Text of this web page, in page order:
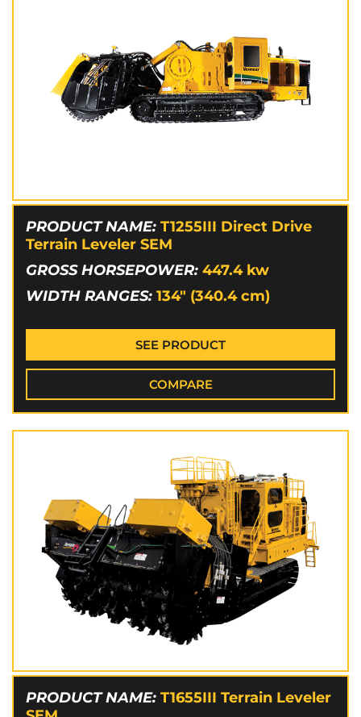
PRODUCT NAME: T1255III Direct Drive
Terrain Leveler SEM
GROSS HORSEPOWER: 447.4 kw
WIDTH RANGES: 134" (340.4 cm)
SEE PRODUCT
COMPARE
PRODUCT NAME: T1655III Terrain Leveler